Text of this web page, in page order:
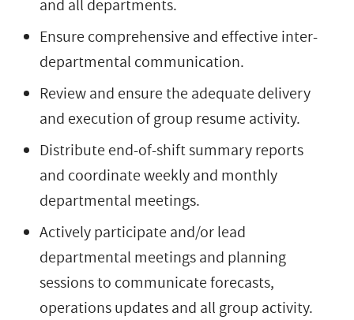
and all departments.
Ensure comprehensive and effective inter-
departmental communication.
Review and ensure the adequate delivery
and execution of group resume activity.
Distribute end-of-shift summary reports
and coordinate weekly and monthly
departmental meetings.
Actively participate and/or lead
departmental meetings and planning
sessions to communicate forecasts,
operations updates and all group activity.